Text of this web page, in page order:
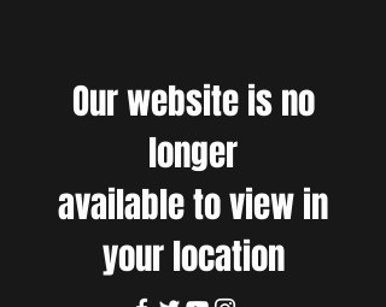
Our website is no
longer
available to view in
your location